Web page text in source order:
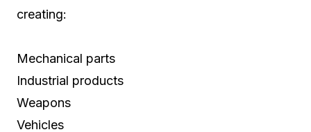
creating:
Mechanical parts
Industrial products
Weapons
Vehicles